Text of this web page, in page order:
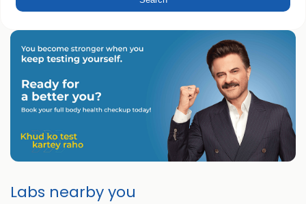
Labs nearby you